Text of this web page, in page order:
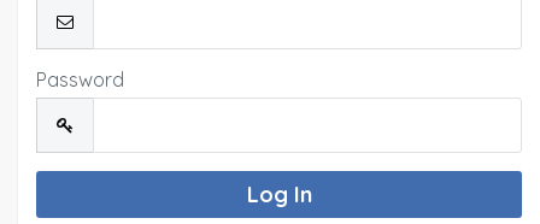
Password